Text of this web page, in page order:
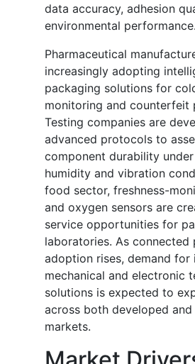
data accuracy, adhesion
environmental performance.
Pharmaceutical
increasingly adopting
packaging solutions for
monitoring and counterfeit
Testing companies are
advanced protocols to
component durability
humidity and vibration
food sector, freshness-
and oxygen sensors are
service opportunities for
laboratories. As connected
adoption rises, demand for
mechanical and electronic
solutions is expected to
across both developed and
markets.